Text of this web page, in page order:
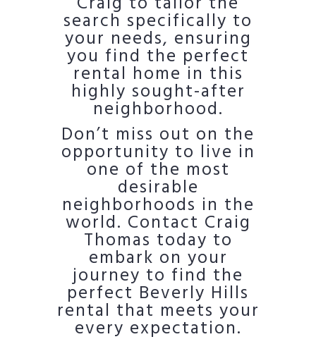
search specifically to
your needs, ensuring
you find the perfect
rental home in this
highly sought-after
neighborhood.
Don’t miss out on the
opportunity to live in
one of the most
desirable
neighborhoods in the
world. Contact Craig
Thomas today to
embark on your
journey to find the
perfect Beverly Hills
rental that meets your
every expectation.